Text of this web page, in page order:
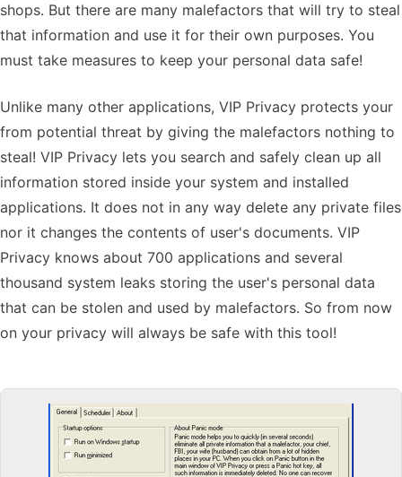
shops. But there are many malefactors that will try to steal
that information and use it for their own purposes. You
must take measures to keep your personal data safe!
Unlike many other applications, VIP Privacy protects your
from potential threat by giving the malefactors nothing to
steal! VIP Privacy lets you search and safely clean up all
information stored inside your system and installed
applications. It does not in any way delete any private files
nor it changes the contents of user's documents. VIP
Privacy knows about 700 applications and several
thousand system leaks storing the user's personal data
that can be stolen and used by malefactors. So from now
on your privacy will always be safe with this tool!